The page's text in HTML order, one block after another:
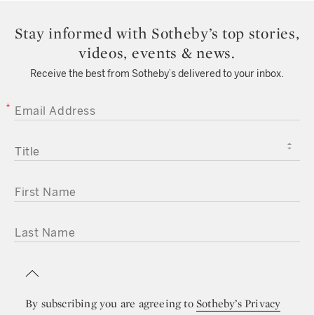
Stay informed with Sotheby’s top stories,
videos, events & news.
Receive the best from Sotheby’s delivered to your inbox.
EMAIL ADDRESS
TITLE
FIRST NAME
LAST NAME
By subscribing you are agreeing toSotheby’s Privacy